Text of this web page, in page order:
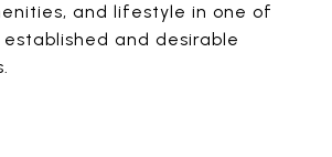
and lifestyle in one of
and desirable